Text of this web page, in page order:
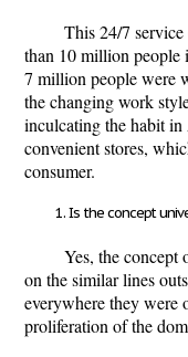
This 24/7 service
than 10 million people
7 million people were
the changing work
inculcating the habit
convenient stores,
consumer.
Is the concept
Yes, the concept
on the similar lines
everywhere they were
proliferation of the